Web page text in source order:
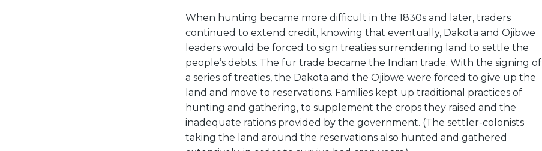
When hunting became more difficult in the 1830s and later, traders
continued to extend credit, knowing that eventually, Dakota and Ojibwe
leaders would be forced to sign treaties surrendering land to settle the
people’s debts. The fur trade became the Indian trade. With the signing of
a series of treaties, the Dakota and the Ojibwe were forced to give up the
land and move to reservations. Families kept up traditional practices of
hunting and gathering, to supplement the crops they raised and the
inadequate rations provided by the government. (The settler-colonists
taking the land around the reservations also hunted and gathered